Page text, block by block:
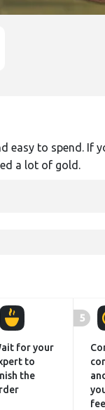
easy to spend. If
a lot of gold.
for your
to
the
5